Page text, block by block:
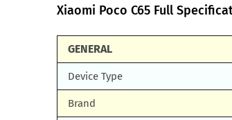
Xiaomi Poco C65 Full
GENERAL
Device Type
Brand